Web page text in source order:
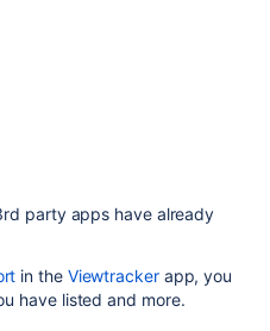
party apps have already
in the Viewtrackerapp, you
have listed and more.